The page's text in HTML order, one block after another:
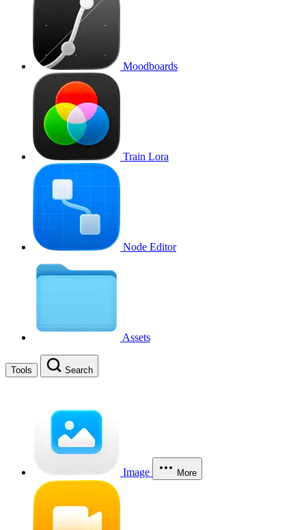
Moodboards
Train Lora
Node Editor
Assets
Tools Search
Image More